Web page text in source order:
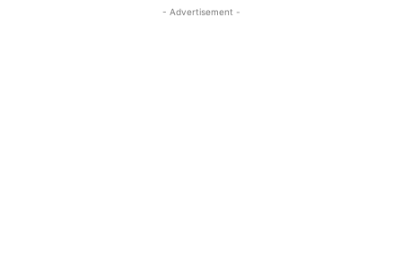
- Advertisement -